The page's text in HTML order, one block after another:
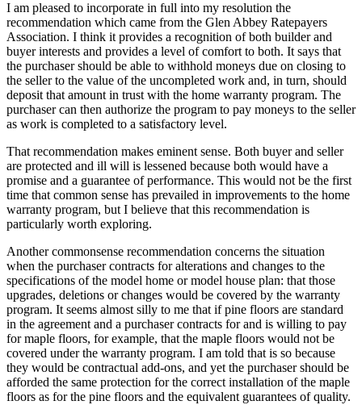
I am pleased to incorporate in full into my resolution the
recommendation which came from the Glen Abbey Ratepayers
Association. I think it provides a recognition of both builder and
buyer interests and provides a level of comfort to both. It says that
the purchaser should be able to withhold moneys due on closing to
the seller to the value of the uncompleted work and, in turn, should
deposit that amount in trust with the home warranty program. The
purchaser can then authorize the program to pay moneys to the seller
as work is completed to a satisfactory level.
That recommendation makes eminent sense. Both buyer and seller
are protected and ill will is lessened because both would have a
promise and a guarantee of performance. This would not be the first
time that common sense has prevailed in improvements to the home
warranty program, but I believe that this recommendation is
particularly worth exploring.
Another commonsense recommendation concerns the situation
when the purchaser contracts for alterations and changes to the
specifications of the model home or model house plan: that those
upgrades, deletions or changes would be covered by the warranty
program. It seems almost silly to me that if pine floors are standard
in the agreement and a purchaser contracts for and is willing to pay
for maple floors, for example, that the maple floors would not be
covered under the warranty program. I am told that is so because
they would be contractual add-ons, and yet the purchaser should be
afforded the same protection for the correct installation of the maple
floors as for the pine floors and the equivalent guarantees of quality.